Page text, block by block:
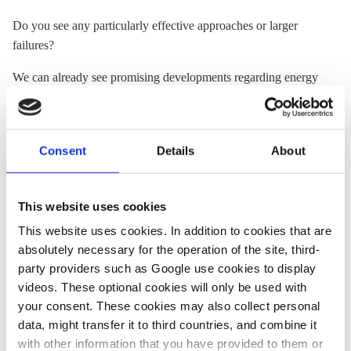
Consent Details About
This website uses cookies
This website uses cookies. In addition to cookies that are
absolutely necessary for the operation of the site, third-
party providers such as Google use cookies to display
videos. These optional cookies will only be used with
your consent. These cookies may also collect personal
data, might transfer it to third countries, and combine it
with other information that you have provided to them or
Do you see any particularly effective approaches or larger
failures?
We can already see promising developments regarding energy
storages installed near points of generation or consumption.
The partial exemption from
when feeding previously
towards making these installations more market-ready. This
will allow them to demonstrate their value at the local level as
The explicit exemption ofstoragesystems from certain
restrictions for privileged installation on the exterior of
buildings generally also marks a step forward. But very
detailed guidelines make a true simplification of licensing
processes more difficult and have irked both thestorage
industry and grid operators. This needs to be corrected.